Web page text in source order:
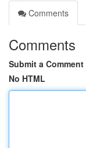
Comments
Comments
Submit a Comment
No HTML